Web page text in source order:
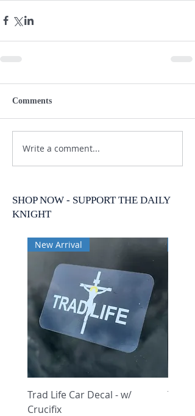
Comments
Write a comment...
SHOP NOW - SUPPORT THE DAILY
KNIGHT
New Arrival
Trad Life Car Decal - w/
Crucifix
Trad